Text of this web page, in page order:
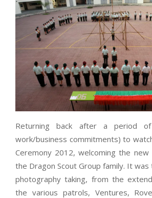
Returning back after a period
work/business commitments) to
Ceremony 2012, welcoming the
the Dragon Scout Group family. It
photography taking, from the
the various patrols, Ventures,